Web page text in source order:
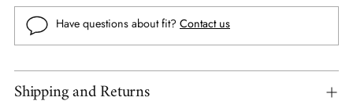
Have questions about fit? Contact us
Shipping and Returns